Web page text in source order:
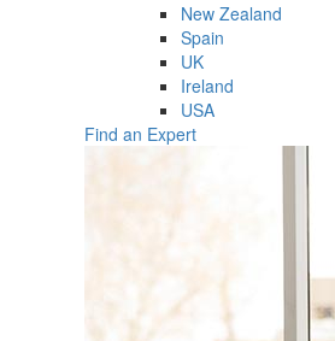
New Zealand
Spain
UK
Ireland
USA
Find an Expert